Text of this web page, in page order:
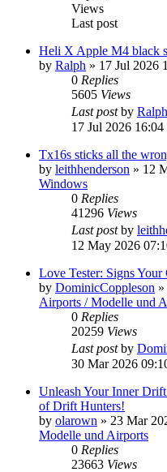
Views
Last post
Heli X Apple M4 black
by Ralph » 17 Jul 2026
0 Replies
5605 Views
Last postby Ralph
17 Jul 2026 16:04
Tx16s sticks all the
by leithhenderson » 12
Windows
0 Replies
41296 Views
Last postby
12 May 2026
Love Tester: Signs
by DominicCoppleson »
Airports / Modelle und
0 Replies
20259 Views
Last postby
30 Mar 2026
Unleash Your Inner
of Drift Hunters!
by olarown » 23 Mar
Modelle und Airports
0 Replies
23663 Views